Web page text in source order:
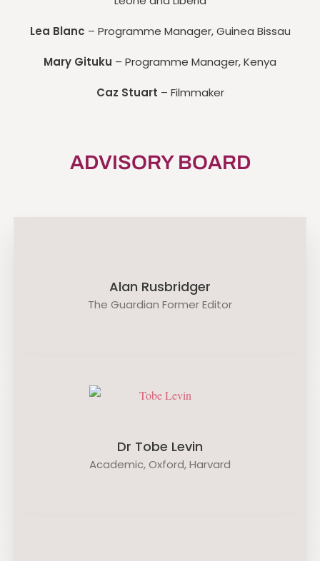
Lea Blanc – Programme Manager, Guinea Bissau
Mary Gituku – Programme Manager, Kenya
Caz Stuart – Filmmaker
ADVISORY BOARD
Alan Rusbridger
The Guardian Former Editor
Dr Tobe Levin
Academic, Oxford, Harvard